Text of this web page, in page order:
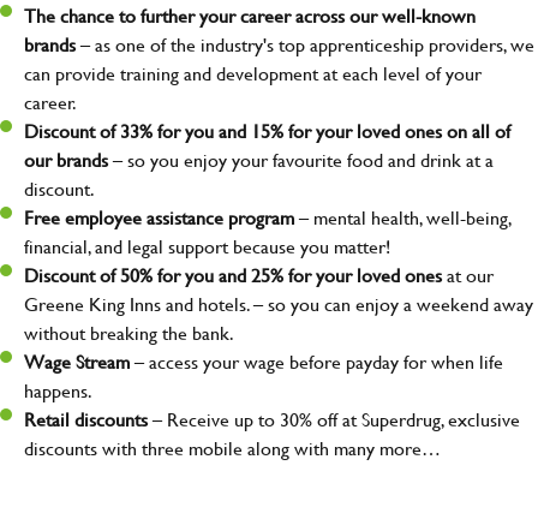
The chance to further your career across our well-known
brands– as one of the industry's top apprenticeship providers, we
can provide training and development at each level of your
career.
Discount of 33% for you and 15% for your loved ones on all of
our brands– so you enjoy your favourite food and drink at a
discount.
Free employee assistance program– mental health, well-being,
financial, and legal support because you matter!
Discount of 50% for you and 25% for your loved onesat our
Greene King Inns and hotels. – so you can enjoy a weekend away
without breaking the bank.
Wage Stream– access your wage before payday for when life
happens.
Retail discounts– Receive up to 30% off at Superdrug, exclusive
discounts with three mobile along with many more…